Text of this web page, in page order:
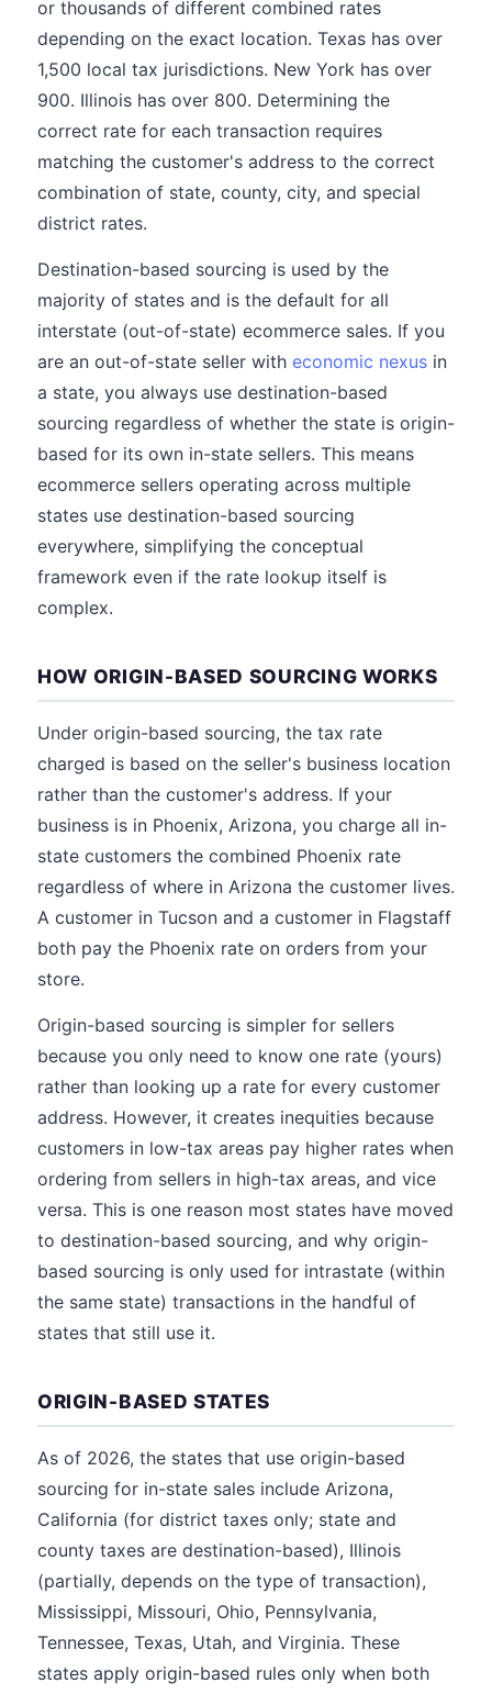
or thousands of different combined rates
depending on the exact location. Texas has over
1,500 local tax jurisdictions. New York has over
900. Illinois has over 800. Determining the
correct rate for each transaction requires
matching the customer's address to the correct
combination of state, county, city, and special
district rates.
Destination-based sourcing is used by the
majority of states and is the default for all
interstate (out-of-state) ecommerce sales. If you
are an out-of-state seller with economic nexus in
a state, you always use destination-based
sourcing regardless of whether the state is origin-
based for its own in-state sellers. This means
ecommerce sellers operating across multiple
states use destination-based sourcing
everywhere, simplifying the conceptual
framework even if the rate lookup itself is
complex.
HOW ORIGIN-BASED SOURCING WORKS
Under origin-based sourcing, the tax rate
charged is based on the seller's business location
rather than the customer's address. If your
business is in Phoenix, Arizona, you charge all in-
state customers the combined Phoenix rate
regardless of where in Arizona the customer lives.
A customer in Tucson and a customer in Flagstaff
both pay the Phoenix rate on orders from your
store.
Origin-based sourcing is simpler for sellers
because you only need to know one rate (yours)
rather than looking up a rate for every customer
address. However, it creates inequities because
customers in low-tax areas pay higher rates when
ordering from sellers in high-tax areas, and vice
versa. This is one reason most states have moved
to destination-based sourcing, and why origin-
based sourcing is only used for intrastate (within
the same state) transactions in the handful of
states that still use it.
ORIGIN-BASED STATES
As of 2026, the states that use origin-based
sourcing for in-state sales include Arizona,
California (for district taxes only; state and
county taxes are destination-based), Illinois
(partially, depends on the type of transaction),
Mississippi, Missouri, Ohio, Pennsylvania,
Tennessee, Texas, Utah, and Virginia. These
states apply origin-based rules only when both